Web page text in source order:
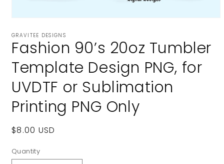
1
in
modal
GRAVITEE DESIGNS
Fashion 90’s 20oz Tumbler
Template Design PNG, for
UVDTF or Sublimation
Printing PNG Only
Regular
$8.00 USD
Quantity